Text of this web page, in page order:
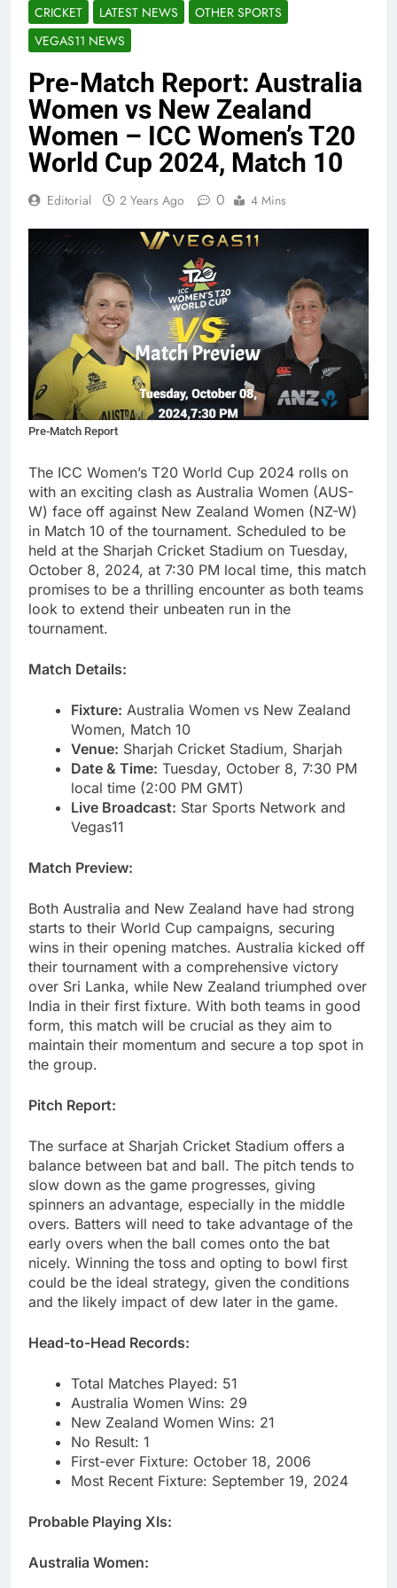
CRICKET LATEST NEWS
OTHER SPORTS
VEGAS11 NEWS
Pre-Match Report: Australia
Women vs New Zealand
Women – ICC Women’s T20
World Cup 2024, Match 10
Editorial 2 Years Ago 0 4 Mins
Pre-Match Report
The ICC Women’s T20 World Cup 2024 rolls on
with an exciting clash as Australia Women (AUS-
W) face off against New Zealand Women (NZ-W)
in Match 10 of the tournament. Scheduled to be
held at the Sharjah Cricket Stadium on Tuesday,
October 8, 2024, at 7:30 PM local time, this match
promises to be a thrilling encounter as both teams
look to extend their unbeaten run in the
tournament.
Match Details:
Fixture: Australia Women vs New Zealand
Women, Match 10
Venue: Sharjah Cricket Stadium, Sharjah
Date & Time: Tuesday, October 8, 7:30 PM
local time (2:00 PM GMT)
Live Broadcast: Star Sports Network and
Vegas11
Match Preview:
Both Australia and New Zealand have had strong
starts to their World Cup campaigns, securing
wins in their opening matches. Australia kicked off
their tournament with a comprehensive victory
over Sri Lanka, while New Zealand triumphed over
India in their first fixture. With both teams in good
form, this match will be crucial as they aim to
maintain their momentum and secure a top spot in
the group.
Pitch Report:
The surface at Sharjah Cricket Stadium offers a
balance between bat and ball. The pitch tends to
slow down as the game progresses, giving
spinners an advantage, especially in the middle
overs. Batters will need to take advantage of the
early overs when the ball comes onto the bat
nicely. Winning the toss and opting to bowl first
could be the ideal strategy, given the conditions
and the likely impact of dew later in the game.
Head-to-Head Records:
Total Matches Played: 51
Australia Women Wins: 29
New Zealand Women Wins: 21
No Result: 1
First-ever Fixture: October 18, 2006
Most Recent Fixture: September 19, 2024
Probable Playing XIs:
Australia Women: